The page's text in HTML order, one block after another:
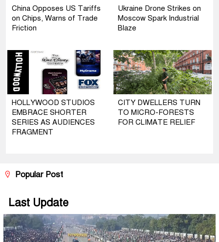
China Opposes US Tariffs
on Chips, Warns of Trade
Friction
Ukraine Drone Strikes on
Moscow Spark Industrial
Blaze
HOLLYWOOD STUDIOS
EMBRACE SHORTER
SERIES AS AUDIENCES
FRAGMENT
CITY DWELLERS TURN
TO MICRO-FORESTS
FOR CLIMATE RELIEF
Popular Post
Last Update